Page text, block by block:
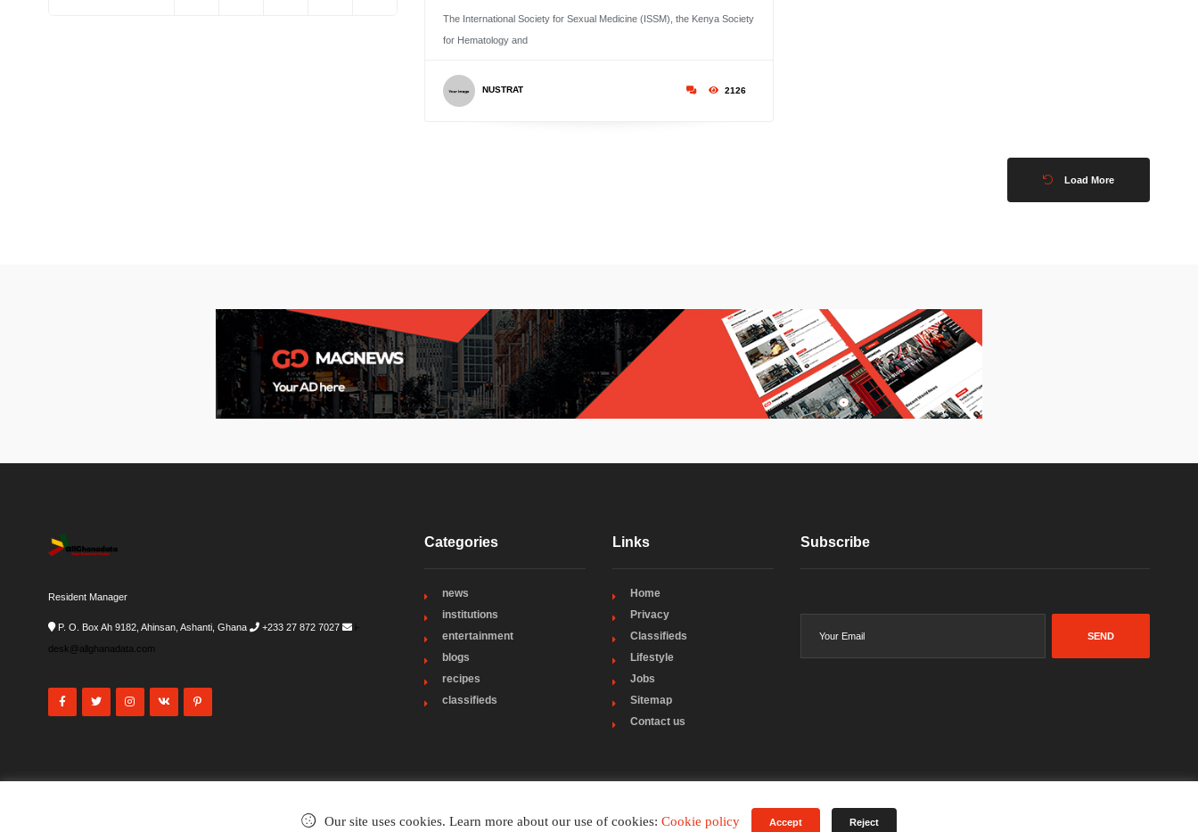
The International Society for Sexual Medicine (ISSM), the Kenya Society
for Hematology and
NUSTRAT 2126
Load More
Resident Manager
P. O. Box Ah 9182, Ahinsan, Ashanti, Ghana +233 27 872 7027
i-
desk@allghanadata.com
Categories
news
institutions
entertainment
blogs
recipes
classifieds
Links
Home
Privacy
Classifieds
Lifestyle
Jobs
Sitemap
Contact us
Subscribe
SEND
Our site uses cookies. Learn more about our use of cookies: Cookie policy Accept Reject